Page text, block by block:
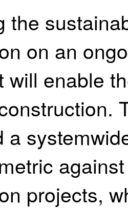
the
on an
will enable
a
projects,